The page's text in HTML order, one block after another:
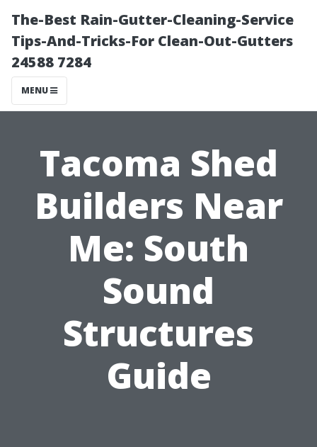
The-Best Rain-Gutter-Cleaning-Service
Tips-And-Tricks-For Clean-Out-Gutters
24588 7284
MENU
Tacoma Shed
Builders Near
Me: South
Sound
Structures
Guide